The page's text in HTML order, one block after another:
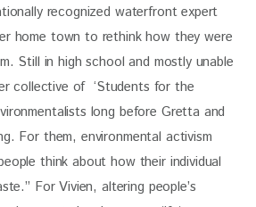
recognized waterfront expert
home town to rethink how they were
Still in high school and mostly unable
collective of  ‘Students for the
long before Gretta and
For them, environmental activism
think about how their individual
For Vivien, altering people’s